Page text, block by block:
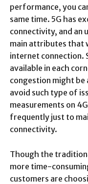
performance, you
same time. 5G has
connectivity, and an
main attributes that
internet connection.
available in each
congestion might be
avoid such type of
measurements on
frequently just to
connectivity.
Though the
more time-
customers are